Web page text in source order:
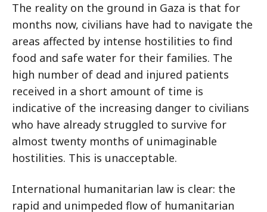
The reality on the ground in Gaza is that for
months now, civilians have had to navigate the
areas affected by intense hostilities to find
food and safe water for their families. The
high number of dead and injured patients
received in a short amount of time is
indicative of the increasing danger to civilians
who have already struggled to survive for
almost twenty months of unimaginable
hostilities. This is unacceptable.
International humanitarian law is clear: the
rapid and unimpeded flow of humanitarian